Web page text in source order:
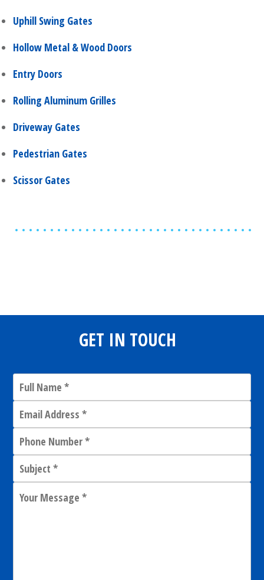
Uphill Swing Gates
Hollow Metal & Wood Doors
Entry Doors
Rolling Aluminum Grilles
Driveway Gates
Pedestrian Gates
Scissor Gates
GET IN TOUCH